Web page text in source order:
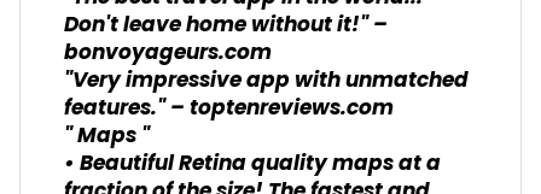
Don't leave home without it!" –
bonvoyageurs.com
"Very impressive app with unmatched
features." – toptenreviews.com
" Maps "
• Beautiful Retina quality maps at a